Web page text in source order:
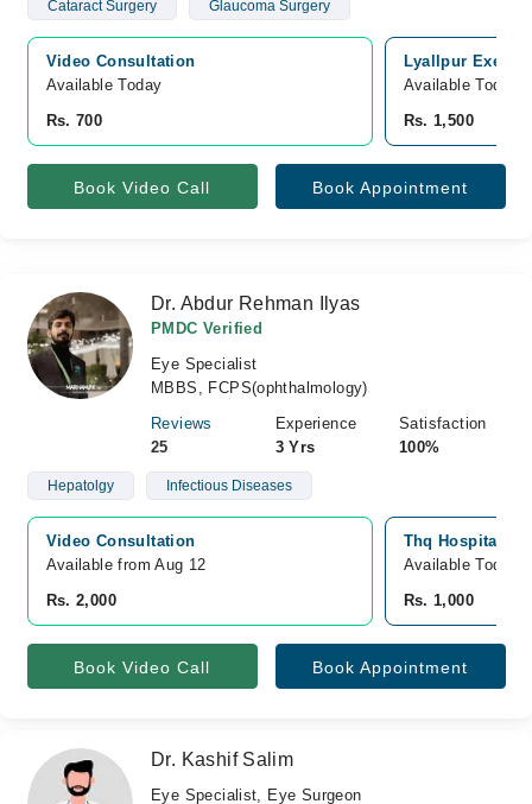
Cataract Surgery Glaucoma Surgery
Video Consultation
Available Today
Rs. 700
Lyallpur
Available Today
Rs. 1,500
Book Video Call Book Appointment
Dr. Abdur Rehman Ilyas
PMDC Verified
Eye Specialist
MBBS, FCPS(ophthalmology)
Reviews
25
Experience
3 Yrs
Satisfaction
100%
Hepatolgy Infectious Diseases
Video Consultation
Available from Aug 12
Rs. 2,000
Thq Hospital,
Available Today
Rs. 1,000
Book Video Call Book Appointment
Dr. Kashif Salim
Eye Specialist, Eye Surgeon